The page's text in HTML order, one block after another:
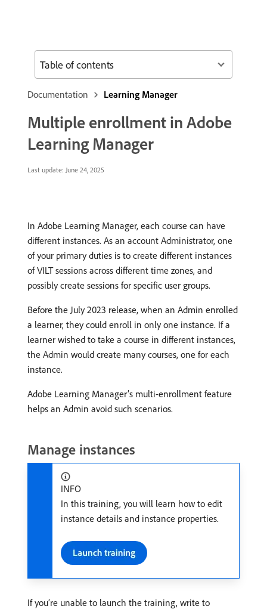
Documentation Learning Manager
Multiple enrollment in Adobe
Learning Manager
Last update: June 24, 2025
In Adobe Learning Manager, each course can have
different instances. As an account Administrator, one
of your primary duties is to create different instances
of VILT sessions across different time zones, and
possibly create sessions for specific user groups.
Before the July 2023 release, when an Admin enrolled
a learner, they could enroll in only one instance. If a
learner wished to take a course in different instances,
the Admin would create many courses, one for each
instance.
Adobe Learning Manager’s multi-enrollment feature
helps an Admin avoid such scenarios.
Manage instances
INFO
In this training, you will learn how to edit
instance details and instance properties.
If you’re unable to launch the training, write to
Table of contents